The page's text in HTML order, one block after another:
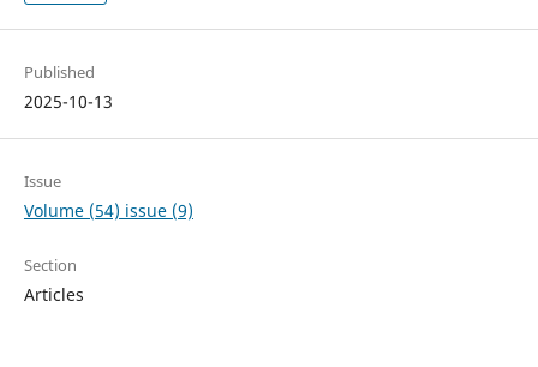
Published
2025-10-13
Issue
Volume (54) issue (9)
Section
Articles